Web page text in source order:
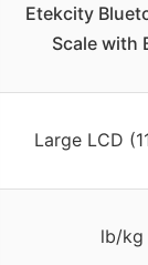
Etekcity
Scale with
Large LCD
lb/kg